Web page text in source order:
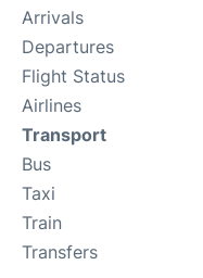
Arrivals
Departures
Flight Status
Airlines
Transport
Bus
Taxi
Train
Transfers